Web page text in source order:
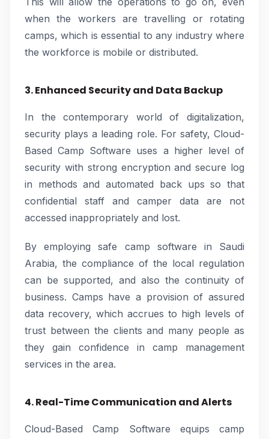
when the workers are travelling or rotating
camps, which is essential to any industry where
the workforce is mobile or distributed.
3. Enhanced Security and Data Backup
In the contemporary world of digitalization,
security plays a leading role. For safety, Cloud-
Based Camp Software uses a higher level of
security with strong encryption and secure log
in methods and automated back ups so that
confidential staff and camper data are not
accessed inappropriately and lost.
By employing safe camp software in Saudi
Arabia, the compliance of the local regulation
can be supported, and also the continuity of
business. Camps have a provision of assured
data recovery, which accrues to high levels of
trust between the clients and many people as
they gain confidence in camp management
services in the area.
4. Real-Time Communication and Alerts
Cloud-Based Camp Software equips camp